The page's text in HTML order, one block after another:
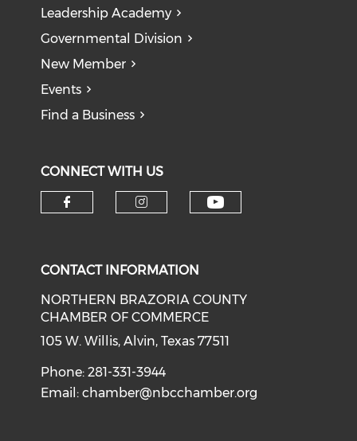
Leadership Academy
Governmental Division
New Member
Events
Find a Business
CONNECT WITH US
CONTACT INFORMATION
NORTHERN BRAZORIA COUNTY
CHAMBER OF COMMERCE
105 W. Willis, Alvin, Texas 77511
Phone: 281-331-3944
Email:chamber@nbcchamber.org